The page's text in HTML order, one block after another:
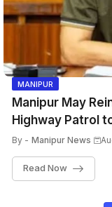
MANIPUR
Manipur May
Highway Patrol
By - Manipur News
Read Now